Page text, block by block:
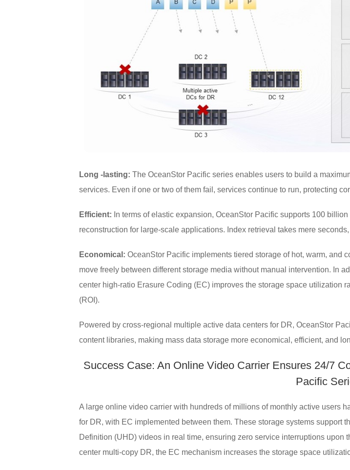
Long -lasting: The OceanStor Pacific series enables users to build a
services. Even if one or two of them fail, services continue to run, protecting
Efficient: In terms of elastic expansion, OceanStor Pacific supports 100
reconstruction for large-scale applications. Index retrieval takes mere
Economical: OceanStor Pacific implements tiered storage of hot, warm, and
move freely between different storage media without manual intervention. In
center high-ratio Erasure Coding (EC) improves the storage space utilization
(ROI).
Powered by cross-regional multiple active data centers for DR, OceanStor
content libraries, making mass data storage more economical, efficient, and
Success Case: An Online Video Carrier Ensures 24/7
Pacific
A large online video carrier with hundreds of millions of monthly active users
for DR, with EC implemented between them. These storage systems support
Definition (UHD) videos in real time, ensuring zero service interruptions upon
center multi-copy DR, the EC mechanism increases the storage space